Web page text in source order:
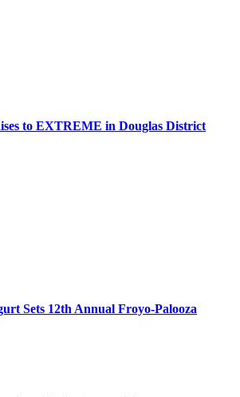
to EXTREME in Douglas District
Sets 12th Annual Froyo-Palooza